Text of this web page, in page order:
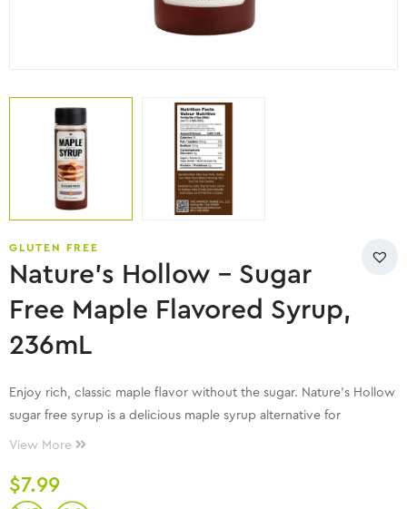
GLUTEN FREE
Nature’s Hollow – Sugar
Free Maple Flavored Syrup,
236mL
Enjoy rich, classic maple flavor without the sugar. Nature’s Hollow
sugar free syrup is a delicious maple syrup alternative for
pancakes, waffles, and more—without the artificial aftertaste.
View More
$7.99